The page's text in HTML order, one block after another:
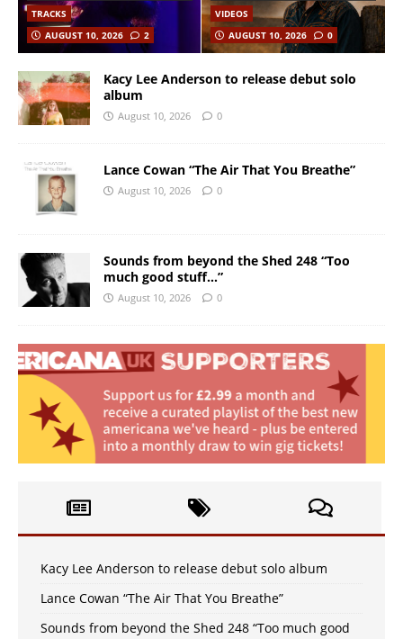
TRACKS
AUGUST 10, 2026
2
VIDEOS
AUGUST 10, 2026
0
Kacy Lee Anderson to release debut solo
album
August 10, 2026 0
Lance Cowan “The Air That You Breathe”
August 10, 2026 0
Sounds from beyond the Shed 248 “Too
much good stuff…”
August 10, 2026 0
Kacy Lee Anderson to release debut solo album
Lance Cowan “The Air That You Breathe”
Sounds from beyond the Shed 248 “Too much good